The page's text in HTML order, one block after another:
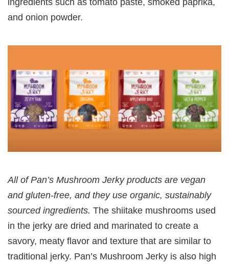
and onion powder.
All of Pan’s Mushroom Jerky products are vegan
and gluten-free, and they use organic, sustainably
sourced ingredients. The shiitake mushrooms used
in the jerky are dried and marinated to create a
savory, meaty flavor and texture that are similar to
traditional jerky. Pan’s Mushroom Jerky is also high